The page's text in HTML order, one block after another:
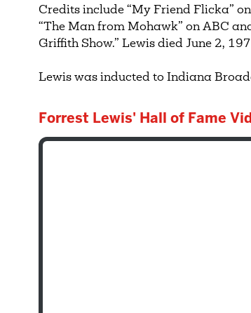
Credits include “My Friend Flicka” on
“The Man from Mohawk” on ABC
Griffith Show.” Lewis died June 2,
Lewis was inducted to Indiana
Forrest Lewis' Hall of Fame